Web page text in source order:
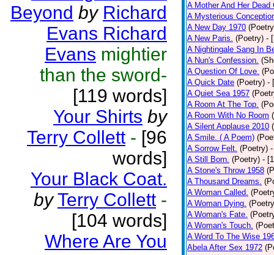
Beyond by Richard
Evans Richard
Evans mightier
than the sword-
[119 words]
Your Shirts by
Terry Collett - [96
words]
Your Black Coat.
by Terry Collett -
[104 words]
Where Are You
A Mother And Her Dead
A Mysterious
A New Day 1970
A New Paris. (Poetry) -
A Nightingale Sang In
A Nun's Confession.
A Question Of Love.
A Quick Date (Poetry) -
A Quiet Sea 1957
A Room At The Top.
A Room With No Room
A Silent Applause 2010
A Smile. ( A Poem)
A Sorrow Felt. (Poetry)
A Still Born. (Poetry) -
A Stone's Throw 1958
A Thousand Dreams.
A Woman Called.
A Woman Dying.
A Woman's Fate.
A Woman's Touch.
A Word To The Wise
Abela After Sex 1972